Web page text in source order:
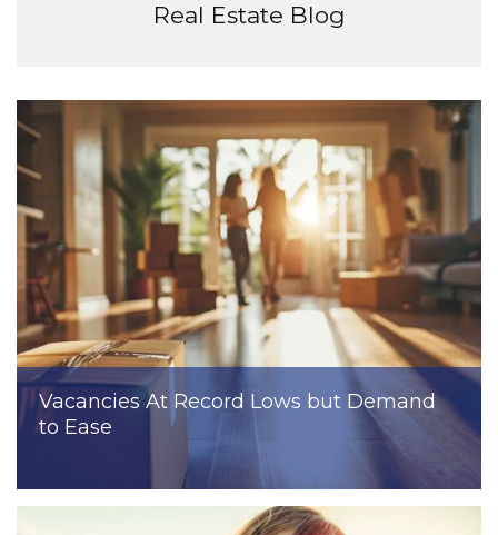
Real Estate Blog
Vacancies At Record Lows but Demand
to Ease